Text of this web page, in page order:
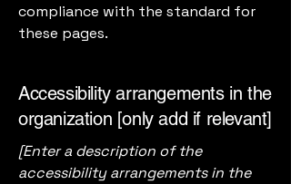
compliance with the standard for
these pages.
Accessibility arrangements in the
organization [only add if relevant]
[Enter a description of the
accessibility arrangements in the